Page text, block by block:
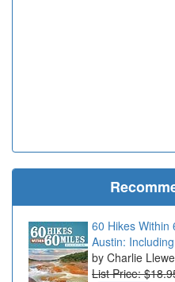
60 Hikes Within
Austin:
Charlie
List Price: